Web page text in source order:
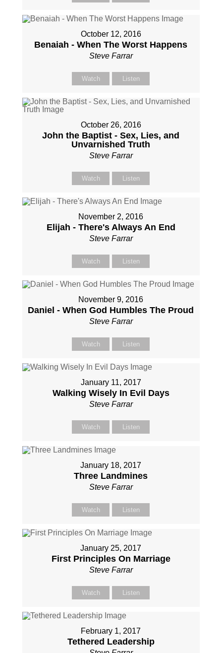
October 12, 2016
Benaiah - When The Worst Happens
Steve Farrar
Watch Listen
October 26, 2016
John the Baptist - Sex, Lies, and
Unvarnished Truth
Steve Farrar
Watch Listen
November 2, 2016
Elijah - There's Always An End
Steve Farrar
Watch Listen
November 9, 2016
Daniel - When God Humbles The Proud
Steve Farrar
Watch Listen
January 11, 2017
Walking Wisely In Evil Days
Steve Farrar
Watch Listen
January 18, 2017
Three Landmines
Steve Farrar
Watch Listen
January 25, 2017
First Principles On Marriage
Steve Farrar
Watch Listen
February 1, 2017
Tethered Leadership